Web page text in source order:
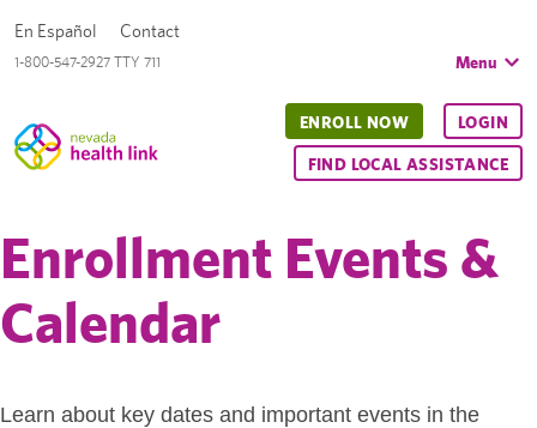
1-800-547-2927 TTY 711
En Español Contact
Menu
ENROLL NOW LOGIN
FIND LOCAL ASSISTANCE
Enrollment Events &
Calendar
Learn about key dates and important events in the